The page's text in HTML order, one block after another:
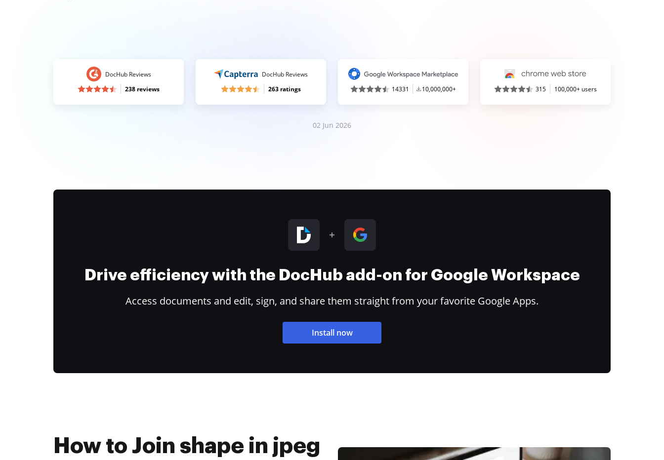
DocHub Reviews
238 reviews
DocHub Reviews
263 ratings
14331 10,000,000+ 315 100,000+ users
02 Jun 2026
Drive efficiency with the DocHub add-on for Google Workspace
Access documents and edit, sign, and share them straight from your favorite Google Apps.
Install now
How to Join shape in jpeg